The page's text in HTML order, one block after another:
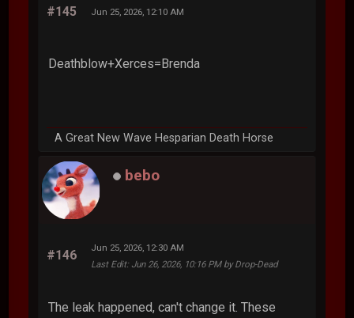
#145 Jun 25, 2026, 12:10 AM
Deathblow+Xerces=Brenda
A Great New Wave Hesparian Death Horse
bebo
#146
Jun 25, 2026, 12:30 AM
Last Edit: Jun 26, 2026, 10:16 PM by Drop-Dead
The leak happened, can't change it. These